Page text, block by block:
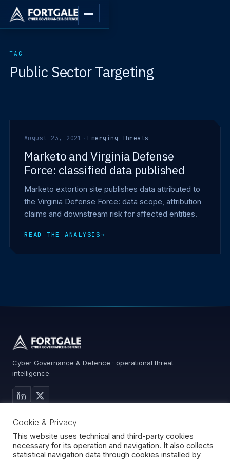
TAG
Public Sector Targeting
August 23, 2021 · Emerging Threats
Marketo and Virginia Defense
Force: classified data published
Marketo extortion site publishes data attributed to
the Virginia Defense Force: data scope, attribution
claims and downstream risk for affected entities.
READ THE ANALYSIS→
Cyber Governance & Defence · operational threat
intelligence.
Services
Advisory
About
Contact
Cookie & Privacy
This website uses technical and third-party cookies
necessary for its operation and navigation. It also collects
statistical navigation data through cookies installed by